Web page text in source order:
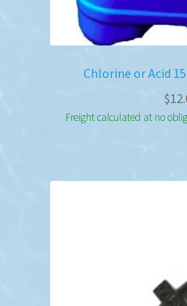
Chlorine or Acid
$
Freight calculated at no